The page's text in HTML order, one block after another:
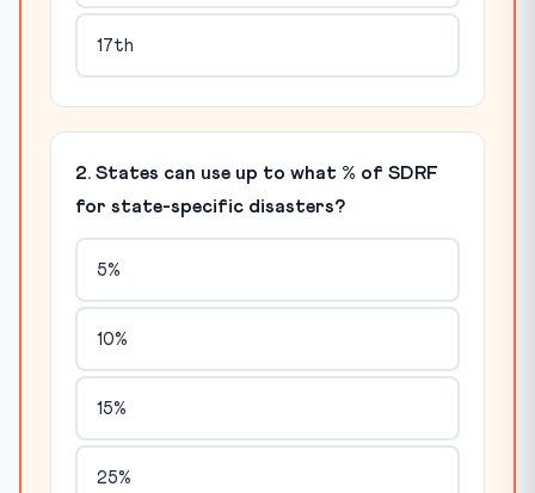
17th
2. States can use up to what % of SDRF
for state-specific disasters?
5%
10%
15%
25%